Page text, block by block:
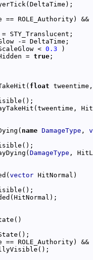
< 0.3
=
true
float
name DamageType ,
DamageType
vector